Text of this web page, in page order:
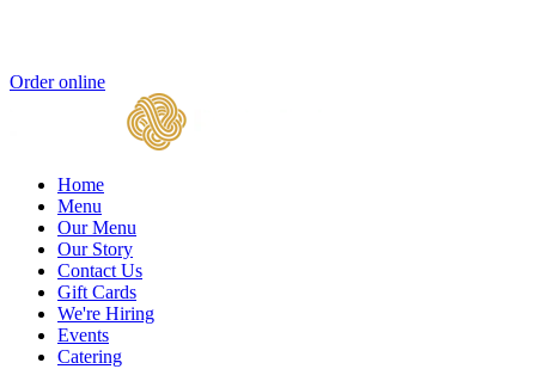
Order online
Home
Menu
Our Menu
Our Story
Contact Us
Gift Cards
We're Hiring
Events
Catering